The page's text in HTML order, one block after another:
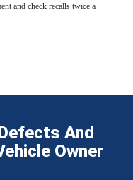
and check recalls twice a
And
Owner